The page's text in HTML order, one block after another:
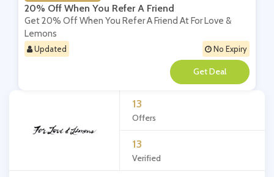
13
Offers
13
Verified
20% Off When You Refer A Friend
Get 20% Off When You Refer A Friend At For Love &
Lemons
Updated No Expiry
**